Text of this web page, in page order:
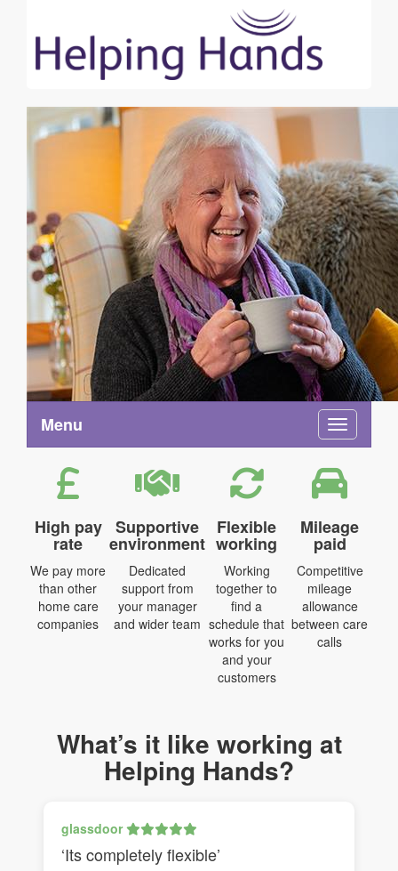
Toggle
Menu
High pay
rate
We pay more
than other
home care
companies
Supportive
environment
Dedicated
support from
your manager
and wider team
Flexible
working
Working
together to
find a
schedule that
works for you
and your
customers
Mileage
paid
Competitive
mileage
allowance
between care
calls
What’s it like working at
Helping Hands?
glassdoor
‘Its completely flexible’